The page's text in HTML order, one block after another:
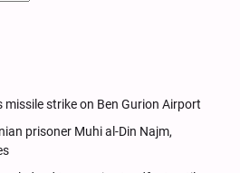
missile strike on Ben Gurion Airport
prisoner Muhi al-Din Najm,